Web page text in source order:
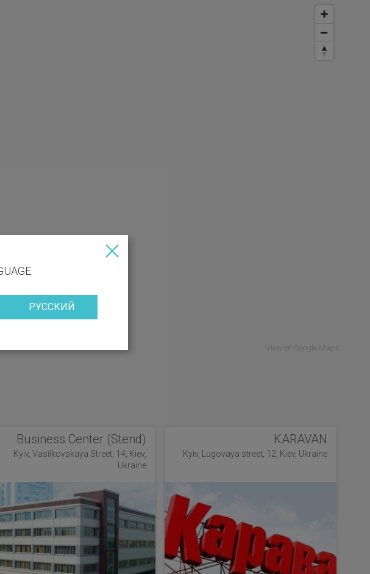
View on Google Maps
Business Center (Stend)
Kyiv, Vasilkovskaya Street, 14, Kiev,
Ukraine
KARAVAN
Kyiv, Lugovaya street, 12, Kiev, Ukraine
РУССКИЙ